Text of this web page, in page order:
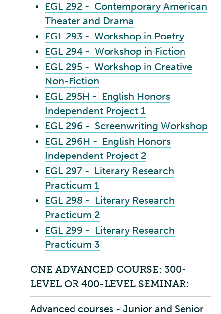
EGL 292 - Contemporary American
Theater and Drama
EGL 293 - Workshop in Poetry
EGL 294 - Workshop in Fiction
EGL 295 - Workshop in Creative
Non-Fiction
EGL 295H - English Honors
Independent Project 1
EGL 296 - Screenwriting Workshop
EGL 296H - English Honors
Independent Project 2
EGL 297 - Literary Research
Practicum 1
EGL 298 - Literary Research
Practicum 2
EGL 299 - Literary Research
Practicum 3
ONE ADVANCED COURSE: 300-
LEVEL OR 400-LEVEL SEMINAR:
Advanced courses - Junior and Senior